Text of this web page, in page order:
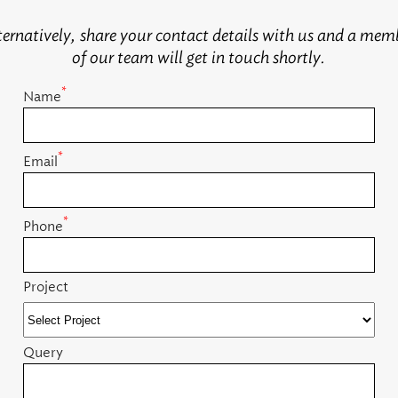
share your contact details with us and a
of our team will get in touch shortly.
Name*
Email *
Phone*
Project
Query